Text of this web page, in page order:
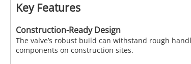
Key Features
Construction-Ready Design
The valve’s robust build can withstand rough
components on construction sites.